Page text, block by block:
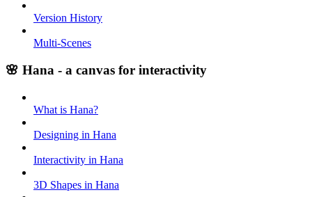
Version History
Multi-Scenes
🌸 Hana - a canvas for interactivity
What is Hana?
Designing in Hana
Interactivity in Hana
3D Shapes in Hana